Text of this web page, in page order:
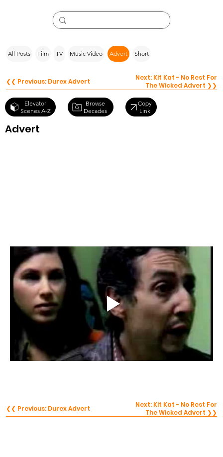
All Posts Film TV Music Video Advert Short
❮❮ Previous: Durex Advert
Next: Kit Kat - No Rest For
The Wicked Advert ❯❯
Elevator
Scenes A-Z
Browse
Decades
Copy
Link
Advert
❮❮ Previous: Durex Advert
Next: Kit Kat - No Rest For
The Wicked Advert ❯❯